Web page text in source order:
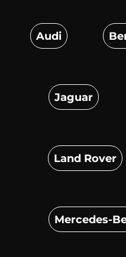
Audi
Jaguar
Land Rover
Mercedes-